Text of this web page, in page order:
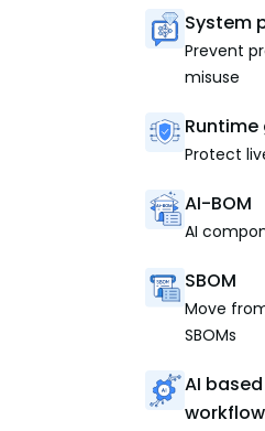
System
Prevent
misuse
Protect
AI-BOM
AI
SBOM
Move
SBOMs
AI